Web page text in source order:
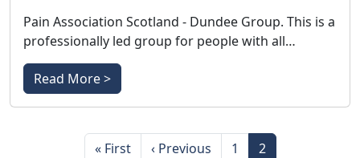
Pain Association Scotland - Dundee Group. This is a
professionally led group for people with all…
Read More >
Pagination
First page
« First Previous page
‹ Previous Page
1 Page
2